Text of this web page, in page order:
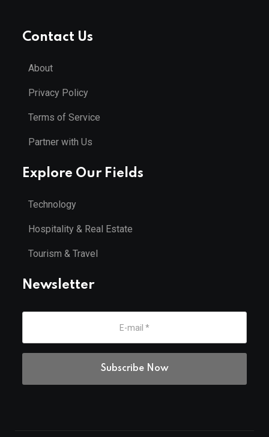
Contact Us
About
Privacy Policy
Terms of Service
Partner with Us
Explore Our Fields
Technology
Hospitality & Real Estate
Tourism & Travel
Newsletter